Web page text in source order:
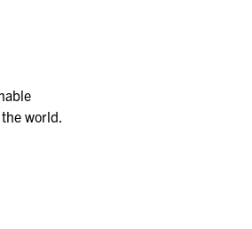
world.